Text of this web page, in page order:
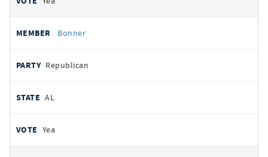
Bonner
Republican
AL
Yea